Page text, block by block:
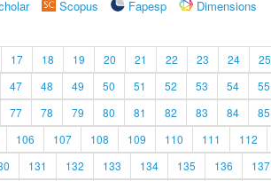
Scopus Fapesp
Dimensions
17 18 19 20 21 22 23 24 25
47 48 49 50 51 52 53 54 55
77 78 79 80 81 82 83 84 85
106 107 108 109 110 111 112
131 132 133 134 135 136 137